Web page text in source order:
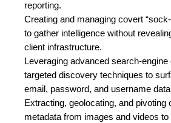
reporting.
Creating and managing covert
to gather intelligence without
client infrastructure.
Leveraging advanced search-engine
targeted discovery techniques to
email, password, and username
Extracting, geolocating, and pivoting
metadata from images and videos